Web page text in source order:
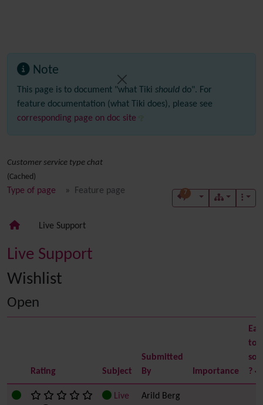
Note
This page is to document "what Tiki should do". For
feature documentation (what Tiki does), please see
corresponding page on doc site
Customer service type chat
(Cached)
Type of page Feature page 7
Live Support
Live Support
Wishlist
Open
Rating Subject
Submitted
By
Importance
to
?
Live
Arild Berg